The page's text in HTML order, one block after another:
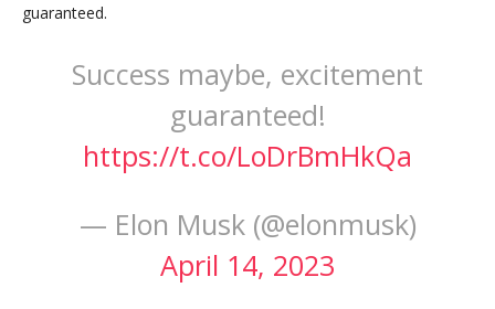
guaranteed.
Success maybe, excitement
guaranteed!
https://t.co/LoDrBmHkQa
— Elon Musk (@elonmusk)
April 14, 2023